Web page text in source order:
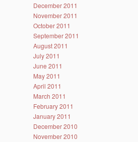
December 2011
November 2011
October 2011
September 2011
August 2011
July 2011
June 2011
May 2011
April 2011
March 2011
February 2011
January 2011
December 2010
November 2010